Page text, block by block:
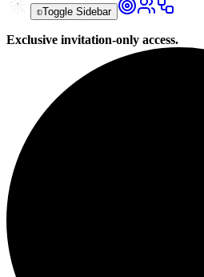
Toggle Sidebar
Exclusive invitation-only access.